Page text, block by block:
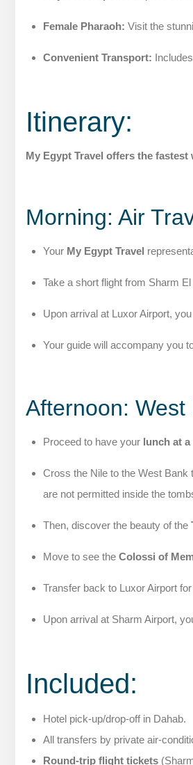
Female Pharaoh: Visit the
Convenient Transport:
Itinerary:
My Egypt Travel offers the
Morning: Air
Your My Egypt Travel
Take a short flight from Sharm
Upon arrival at Luxor Airport,
Your guide will accompany you
Afternoon:
Proceed to have your lunch at
Cross the Nile to the West Bank
are not permitted inside the
Then, discover the beauty of the
Move to see the Colossi of
Transfer back to Luxor Airport
Upon arrival at Sharm Airport,
Included:
Hotel pick-up/drop-off in Dahab.
All transfers by private air-
Round-trip flight tickets